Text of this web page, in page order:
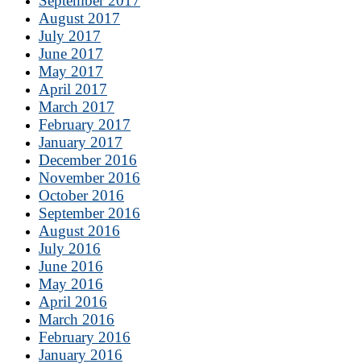
August 2017
July 2017
June 2017
May 2017
April 2017
March 2017
February 2017
January 2017
December 2016
November 2016
October 2016
September 2016
August 2016
July 2016
June 2016
May 2016
April 2016
March 2016
February 2016
January 2016